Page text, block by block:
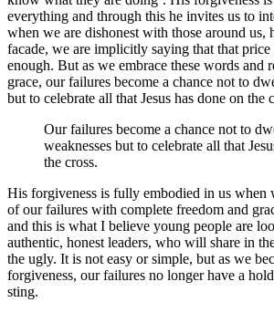
everything and through this he invites us to
when we are dishonest with those around us,
facade, we are implicitly saying that that price
enough. But as we embrace these words and
grace, our failures become a chance not to
but to celebrate all that Jesus has done on the
Our failures become a chance not to
weaknesses but to celebrate all that
the cross.
His forgiveness is fully embodied in us when
of our failures with complete freedom and
and this is what I believe young people are
authentic, honest leaders, who will share in
the ugly. It is not easy or simple, but as we
forgiveness, our failures no longer have a
sting.